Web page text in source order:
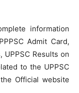
information
Admit Card,
UPPSC Results on
to the UPPSC
Official website